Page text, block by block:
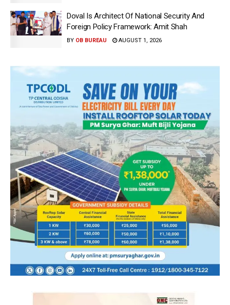
Doval Is Architect Of National Security And
Foreign Policy Framework: Amit Shah
BY OB BUREAU AUGUST 1, 2026